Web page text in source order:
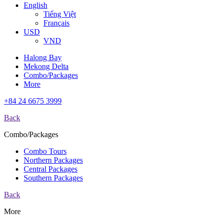
English
Tiếng Việt
Français
USD
VND
Halong Bay
Mekong Delta
Combo/Packages
More
+84 24 6675 3999
Back
Combo/Packages
Combo Tours
Northern Packages
Central Packages
Southern Packages
Back
More